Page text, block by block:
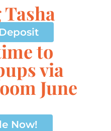
00:00
or
decrease
volume.
to
via
June
Now!